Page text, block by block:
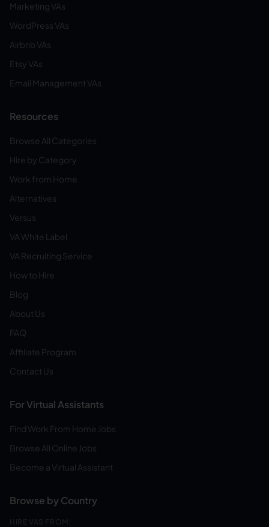
Marketing VAs
WordPress VAs
Airbnb VAs
Etsy VAs
Email Management VAs
Resources
Browse All Categories
Hire by Category
Work from Home
Alternatives
Versus
VA White Label
VA Recruiting Service
How to Hire
Blog
About Us
FAQ
Affiliate Program
Contact Us
For Virtual Assistants
Find Work From Home Jobs
Browse All Online Jobs
Become a Virtual Assistant
Browse by Country
HIRE VAS FROM: